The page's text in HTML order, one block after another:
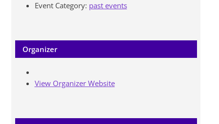
Event Category: past events
Organizer
View Organizer Website